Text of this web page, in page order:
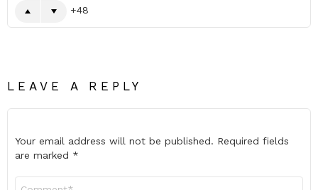
48
LEAVE A REPLY
Your email address will not be published. Required fields
are marked *